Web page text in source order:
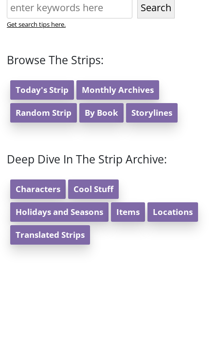
Search
Get search tips here.
Browse The Strips:
Today's Strip Monthly Archives
Random Strip By Book Storylines
Deep Dive In The Strip Archive:
Characters Cool Stuff
Holidays and Seasons Items Locations
Translated Strips